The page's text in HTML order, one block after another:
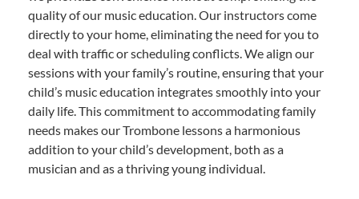
quality of our music education. Our instructors come
directly to your home, eliminating the need for you to
deal with traffic or scheduling conflicts. We align our
sessions with your family’s routine, ensuring that your
child’s music education integrates smoothly into your
daily life. This commitment to accommodating family
needs makes our Trombone lessons a harmonious
addition to your child’s development, both as a
musician and as a thriving young individual.